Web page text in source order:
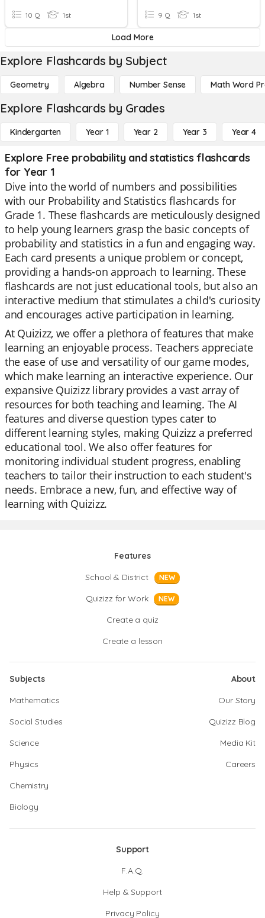
10 Q 1st 9 Q 1st
Load More
Explore Flashcards by Subject
Geometry Algebra Number Sense Math Word
Explore Flashcards by Grades
Kindergarten Year 1 Year 2 Year 3 Year 4
Explore Free probability and statistics flashcards
for Year 1
Dive into the world of numbers and possibilities
with our Probability and Statistics flashcards for
Grade 1. These flashcards are meticulously designed
to help young learners grasp the basic concepts of
probability and statistics in a fun and engaging way.
Each card presents a unique problem or concept,
providing a hands-on approach to learning. These
flashcards are not just educational tools, but also an
interactive medium that stimulates a child's curiosity
and encourages active participation in learning.
At Quizizz, we offer a plethora of features that make
learning an enjoyable process. Teachers appreciate
the ease of use and versatility of our game modes,
which make learning an interactive experience. Our
expansive Quizizz library provides a vast array of
resources for both teaching and learning. The AI
features and diverse question types cater to
different learning styles, making Quizizz a preferred
educational tool. We also offer features for
monitoring individual student progress, enabling
teachers to tailor their instruction to each student's
needs. Embrace a new, fun, and effective way of
learning with Quizizz.
Features
School & District
NEW
Quizizz for Work NEW
Create a quiz
Create a lesson
Subjects
Mathematics
Social Studies
Science
Physics
Chemistry
Biology
About
Our Story
Quizizz Blog
Media Kit
Careers
Support
F.A.Q.
Help & Support
Privacy Policy